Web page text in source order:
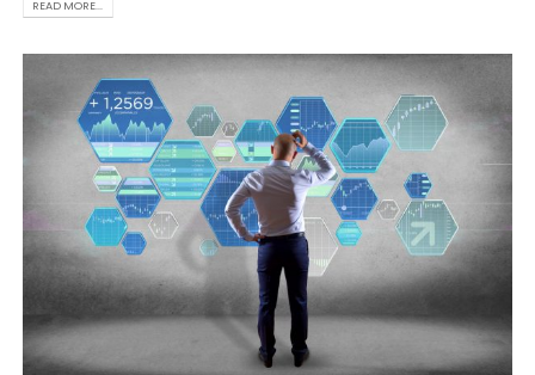
READ MORE...